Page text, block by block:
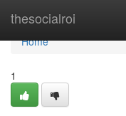
thesocialroi
Home
Home
1